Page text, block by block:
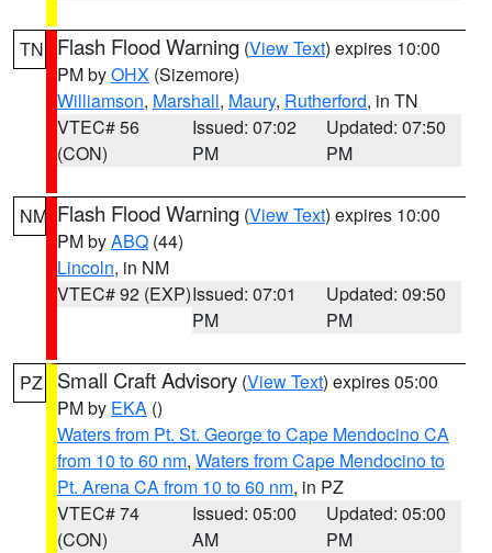
TN Flash Flood Warning (View Text) expires 10:00
PM byOHX (Sizemore)
Williamson, Marshall, Maury, Rutherford, in TN
VTEC# 56
(CON)
Issued: 07:02
PM
Updated: 07:50
PM
NM Flash Flood Warning (View Text) expires 10:00
PM byABQ (44)
Lincoln, in NM
VTEC# 92 (EXP)Issued: 07:01
PM
Updated: 09:50
PM
PZ Small Craft Advisory (View Text) expires 05:00
PM by EKA ()
Waters from Pt. St. George to Cape Mendocino CA
from 10 to 60 nm, Waters from Cape Mendocino to
Pt. Arena CA from 10 to 60 nm, in PZ
VTEC# 74
(CON)
Issued: 05:00
AM
Updated: 05:00
PM